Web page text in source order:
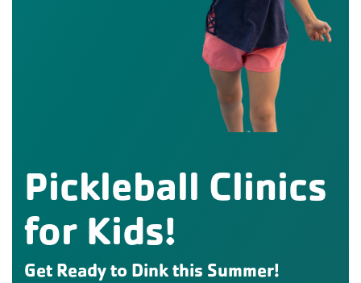
Pickleball Clinics
for Kids!
Get Ready to Dink this Summer!